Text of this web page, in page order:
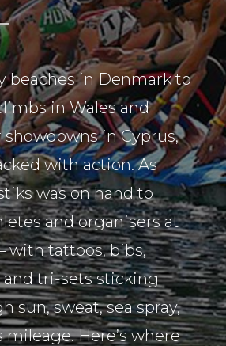
beaches in Denmark to
in Wales and
in Cyprus,
with action. As
was on hand to
and organisers at
with tattoos, bibs,
tri-sets sticking
sun, sweat, sea spray,
mileage. Here’s where